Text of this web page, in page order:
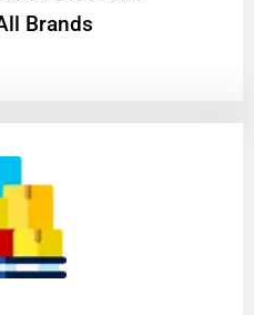
Brands